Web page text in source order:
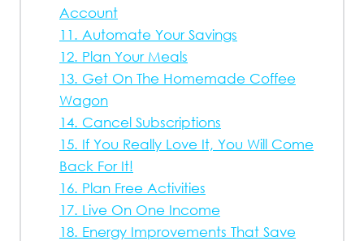
Account
11. Automate Your Savings
12. Plan Your Meals
13. Get On The Homemade Coffee
Wagon
14. Cancel Subscriptions
15. If You Really Love It, You Will Come
Back For It!
16. Plan Free Activities
17. Live On One Income
18. Energy Improvements That Save